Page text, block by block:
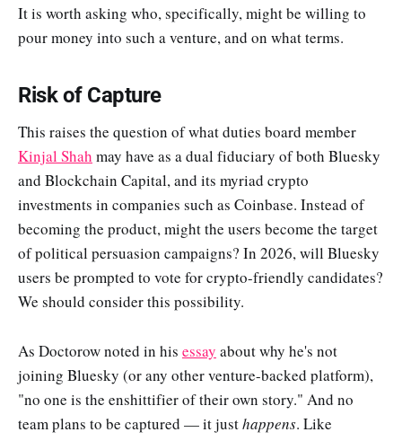
It is worth asking who, specifically, might be willing to
pour money into such a venture, and on what terms.
Risk of Capture
This raises the question of what duties board member
Kinjal Shah may have as a dual fiduciary of both Bluesky
and Blockchain Capital, and its myriad crypto
investments in companies such as Coinbase. Instead of
becoming the product, might the users become the target
of political persuasion campaigns? In 2026, will Bluesky
users be prompted to vote for crypto-friendly candidates?
We should consider this possibility.
As Doctorow noted in his essay about why he's not
joining Bluesky (or any other venture-backed platform),
"no one is the enshittifier of their own story." And no
team plans to be captured — it justhappens. Like